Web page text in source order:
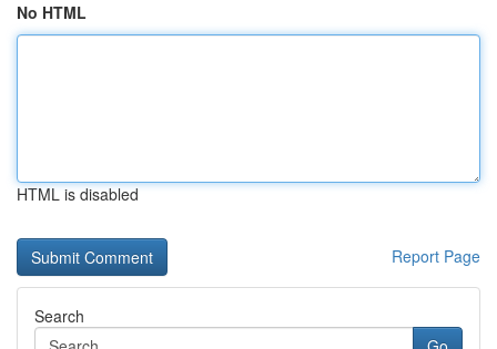
No HTML
HTML is disabled
Report Page
Search